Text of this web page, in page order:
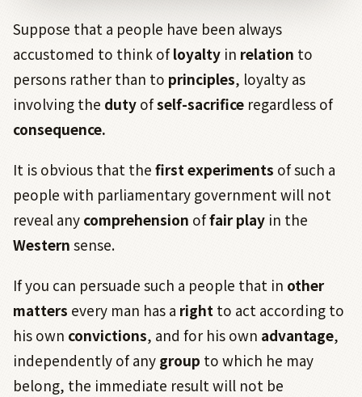
Suppose that a people have been always
accustomed to think ofloyalty in relation to
persons rather than to principles, loyalty as
involving the duty ofself-sacrifice regardless of
consequence.
It is obvious that the firstexperiments of such a
people with parliamentary government will not
reveal any comprehension offair play in the
Western sense.
If you can persuade such a people that in other
matters every man has a right to act according to
his own convictions, and for his own advantage,
independently of any group to which he may
belong, the immediate result will not be